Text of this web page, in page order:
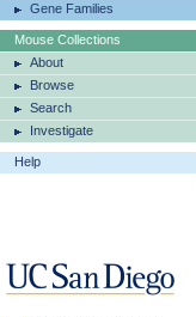
Gene Families
Mouse Collections
About
Browse
Search
Investigate
Help